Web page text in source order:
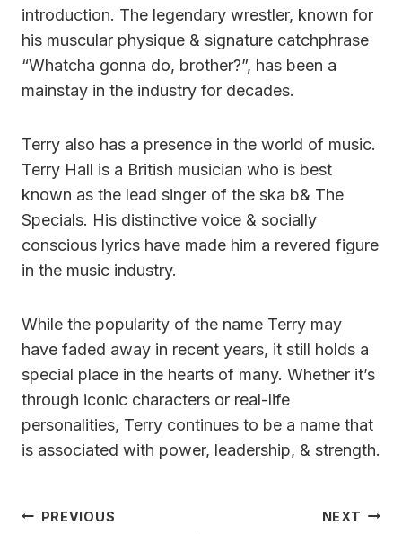
introduction. The legendary wrestler, known for
his muscular physique & signature catchphrase
“Whatcha gonna do, brother?”, has been a
mainstay in the industry for decades.
Terry also has a presence in the world of music.
Terry Hall is a British musician who is best
known as the lead singer of the ska b& The
Specials. His distinctive voice & socially
conscious lyrics have made him a revered figure
in the music industry.
While the popularity of the name Terry may
have faded away in recent years, it still holds a
special place in the hearts of many. Whether it’s
through iconic characters or real-life
personalities, Terry continues to be a name that
is associated with power, leadership, & strength.
Post
PREVIOUS NEXT